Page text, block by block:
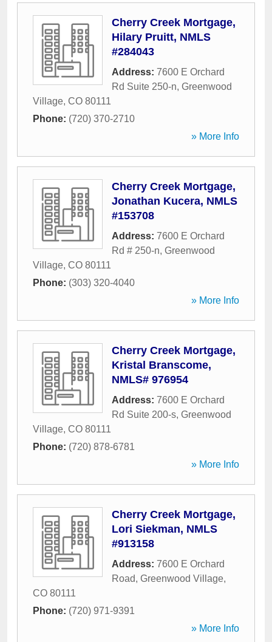
Cherry Creek Mortgage,
Hilary Pruitt, NMLS
#284043
Address: 7600 E Orchard
Rd Suite 250-n, Greenwood
Village, CO 80111
Phone: (720) 370-2710
» More Info
Cherry Creek Mortgage,
Jonathan Kucera, NMLS
#153708
Address: 7600 E Orchard
Rd # 250-n, Greenwood
Village, CO 80111
Phone: (303) 320-4040
» More Info
Cherry Creek Mortgage,
Kristal Branscome,
NMLS# 976954
Address: 7600 E Orchard
Rd Suite 200-s, Greenwood
Village, CO 80111
Phone: (720) 878-6781
» More Info
Cherry Creek Mortgage,
Lori Siekman, NMLS
#913158
Address: 7600 E Orchard
Road, Greenwood Village,
CO 80111
Phone: (720) 971-9391
» More Info